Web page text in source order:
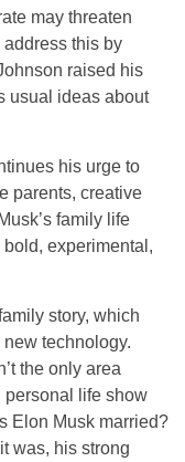
may threaten
this by
raised his
usual ideas about
his urge to
parents, creative
family life
experimental,
story, which
technology.
the only area
personal life show
Elon Musk married?
was, his strong